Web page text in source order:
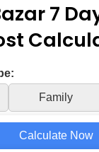
7
Family
Calculate Now